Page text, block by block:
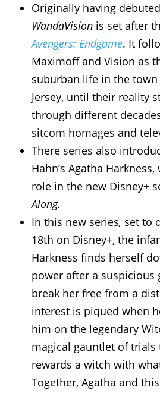
Originally having
WandaVision is set after
Avengers: Endgame. It
Maximoff and Vision as
suburban life in the
Jersey, until their reality
through different
sitcom homages and
There series also
Hahn’s Agatha
role in the new Disney+
Along.
In this new series, set to
18th on Disney+, the
Harkness finds herself
power after a suspicious
break her free from a
interest is piqued when
him on the legendary
magical gauntlet of trials
rewards a witch with
Together, Agatha and